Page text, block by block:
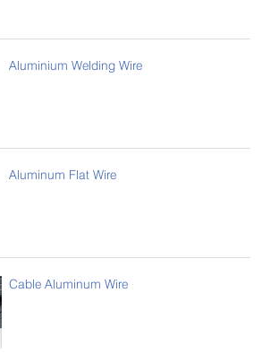
Aluminium Welding Wire
Aluminum Flat Wire
Cable Aluminum Wire